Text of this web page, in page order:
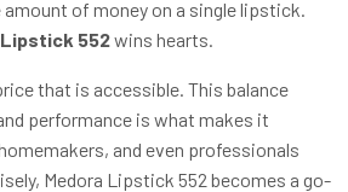
of money on a single lipstick.
552wins hearts.
that is accessible. This balance
performance is what makes it
and even professionals
Medora Lipstick 552 becomes a go-